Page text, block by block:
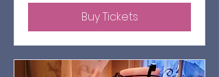
Buy Tickets